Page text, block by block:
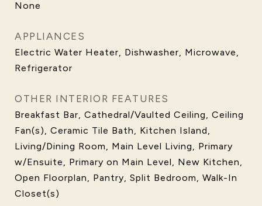
None
APPLIANCES
Electric Water Heater, Dishwasher, Microwave,
Refrigerator
OTHER INTERIOR FEATURES
Breakfast Bar, Cathedral/Vaulted Ceiling, Ceiling
Fan(s), Ceramic Tile Bath, Kitchen Island,
Living/Dining Room, Main Level Living, Primary
w/Ensuite, Primary on Main Level, New Kitchen,
Open Floorplan, Pantry, Split Bedroom, Walk-In
Closet(s)